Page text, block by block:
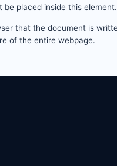
be placed inside this element.
that the document is
of the entire webpage.